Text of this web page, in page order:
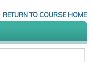
RETURN TO COURSE HOME